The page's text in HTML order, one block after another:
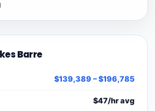
Barre
$139,389 – $196,785
$47/hr avg